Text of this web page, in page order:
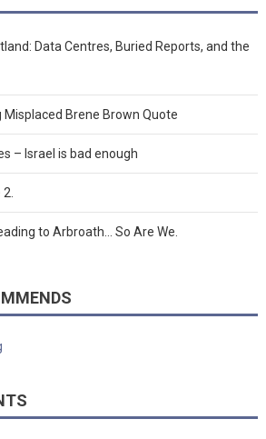
Data Centres, Buried Reports, and the
Brene Brown Quote
– Israel is bad enough
to Arbroath… So Are We.